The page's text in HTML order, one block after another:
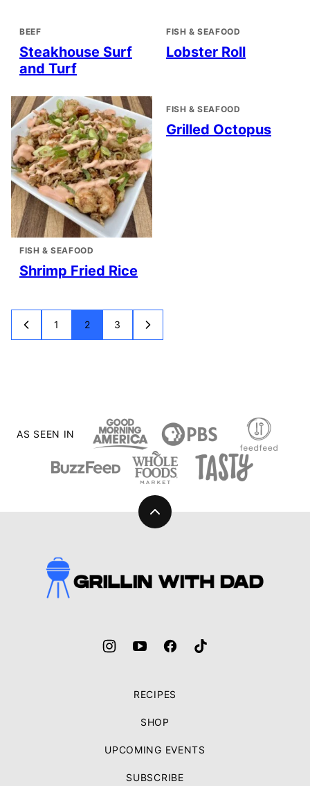
BEEF
Steakhouse Surf
and Turf
FISH & SEAFOOD
Lobster Roll
FISH & SEAFOOD
Shrimp Fried Rice
FISH & SEAFOOD
Grilled Octopus
GO
TO
GO
TO
1
GO
TO
2
GO
TO
3
GO
TO
AS SEEN IN
Back
Grillin
With
Dad
RECIPES
SHOP
UPCOMING EVENTS
SUBSCRIBE